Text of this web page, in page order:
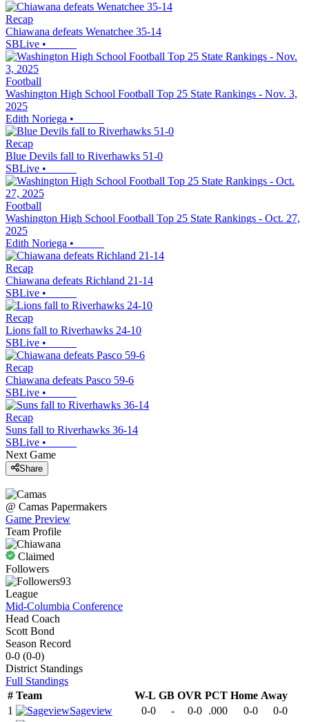
Recap
Chiawana defeats Wenatchee 35-14
SBLive •
Football
Washington High School Football Top 25 State Rankings - Nov. 3,
2025
Edith Noriega •
Recap
Blue Devils fall to Riverhawks 51-0
SBLive •
Football
Washington High School Football Top 25 State Rankings - Oct. 27,
2025
Edith Noriega •
Recap
Chiawana defeats Richland 21-14
SBLive •
Recap
Lions fall to Riverhawks 24-10
SBLive •
Recap
Chiawana defeats Pasco 59-6
SBLive •
Recap
Suns fall to Riverhawks 36-14
SBLive •
Next Game
Share
@ Camas Papermakers
Game Preview
Team Profile
Claimed
Followers
93
League
Mid-Columbia Conference
Head Coach
Scott Bond
Season Record
0-0 (0-0)
District Standings
Full Standings
# Team W-L GB OVR PCT Home Away
1
Sageview 0-0 - 0-0 .000 0-0
0-0